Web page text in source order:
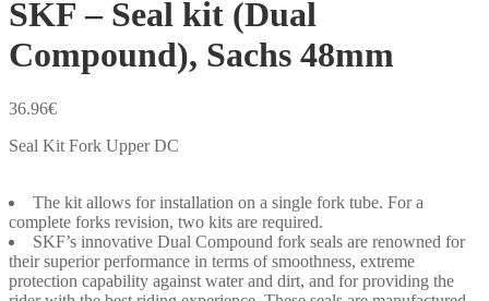
SKF – Seal kit (Dual
Compound), Sachs 48mm
36.96€
Seal Kit Fork Upper DC
The kit allows for installation on a single fork tube. For a
complete forks revision, two kits are required.
SKF’s innovative Dual Compound fork seals are renowned for
their superior performance in terms of smoothness, extreme
protection capability against water and dirt, and for providing the